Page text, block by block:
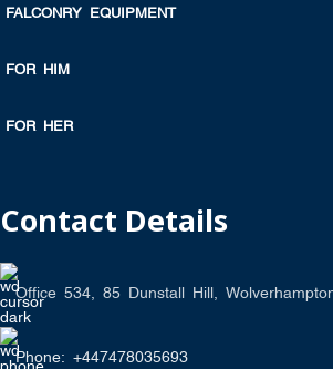
FALCONRY EQUIPMENT
FOR HIM
FOR HER
Contact Details
Office 534, 85 Dunstall Hill,
Phone: +447478035693